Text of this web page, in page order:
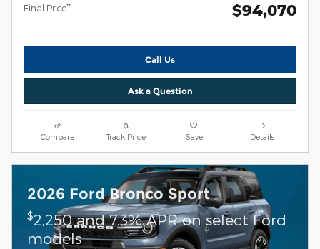
Final Price** $94,070
Call Us
Ask a Question
Compare Track Price Save Details
2026 Ford Bronco Sport
$2,250 and 7.3% APR on select Ford
models